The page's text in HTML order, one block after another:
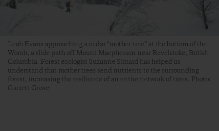
Leah Evans approaching a cedar “mother tree” at the bottom of the
Womb, a slide path off Mount Macpherson near Revelstoke, British
Columbia. Forest ecologist Suzanne Simard has helped us
understand that mother trees send nutrients to the surrounding
forest, increasing the resilience of an entire network of trees. Photo:
Garrett Grove